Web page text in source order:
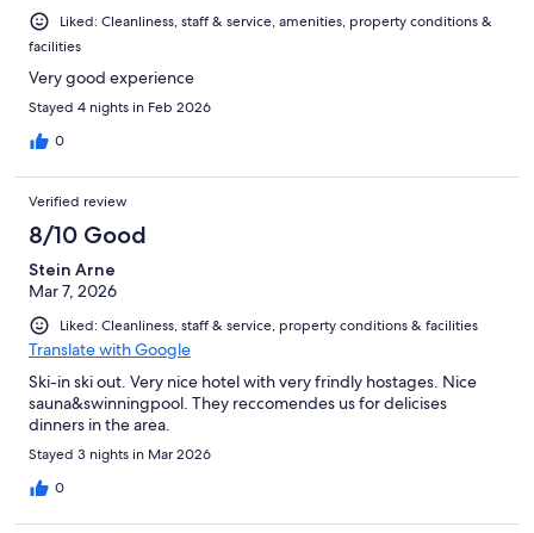
Liked: Cleanliness, staff & service, amenities, property conditions &
facilities
Very good experience
Stayed 4 nights in Feb 2026
0
Verified review
8/10 Good
Stein Arne
Mar 7, 2026
Liked: Cleanliness, staff & service, property conditions & facilities
Translate with Google
Ski-in ski out. Very nice hotel with very frindly hostages. Nice
sauna&swinningpool. They reccomendes us for delicises
dinners in the area.
Stayed 3 nights in Mar 2026
0